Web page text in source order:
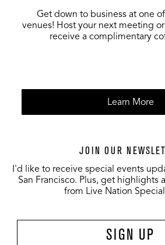
Get down to business at one
venues! Host your next meeting
receive a complimentary
Learn More
JOIN OUR
I'd like to receive special events
San Francisco. Plus, get highlights
from Live Nation
SIGN UP